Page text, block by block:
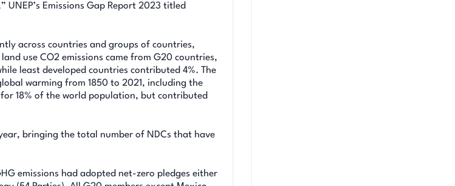
Emissions Gap Report 2023 titled
across countries and groups of countries,
use CO2 emissions came from G20 countries,
least developed countries contributed 4%. The
warming from 1850 to 2021, including the
18% of the world population, but contributed
bringing the total number of NDCs that have
emissions had adopted net-zero pledges either